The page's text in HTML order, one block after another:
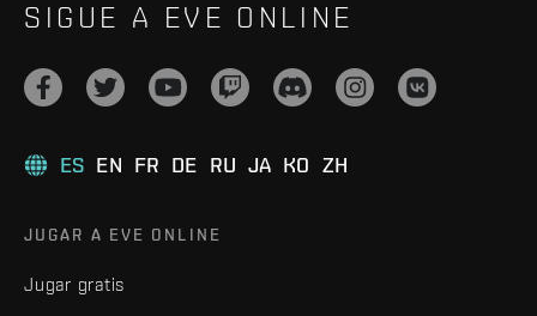
SIGUE A EVE ONLINE
ES EN FR DE RU JA KO ZH
JUGAR A EVE ONLINE
Jugar gratis